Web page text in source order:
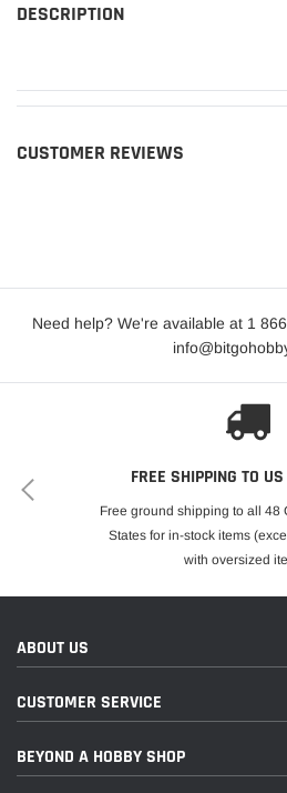
DESCRIPTION
CUSTOMER REVIEWS
Need help? We're available at 1
FREE SHIPPING TO
Free ground shipping to all 48
States for in-stock items
with oversized
ABOUT US
CUSTOMER SERVICE
BEYOND A HOBBY SHOP